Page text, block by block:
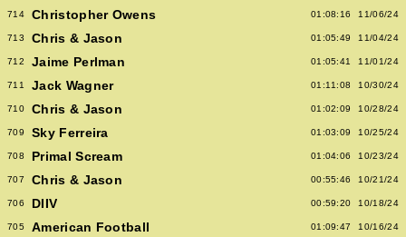
714 Christopher Owens 01:08:16 11/06/24
713 Chris & Jason 01:05:49 11/04/24
712 Jaime Perlman 01:05:41 11/01/24
711 Jack Wagner 01:11:08 10/30/24
710 Chris & Jason 01:02:09 10/28/24
709 Sky Ferreira 01:03:09 10/25/24
708 Primal Scream 01:04:06 10/23/24
707 Chris & Jason 00:55:46 10/21/24
706 DIIV 00:59:20 10/18/24
705 American Football 01:09:47 10/16/24